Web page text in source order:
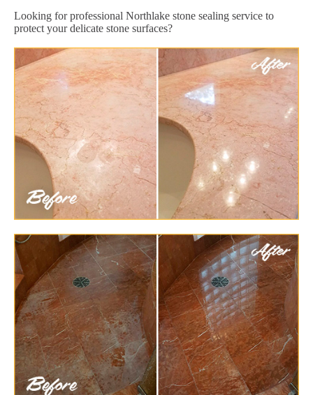
Looking for professional Northlake stone sealing service to
protect your delicate stone surfaces?